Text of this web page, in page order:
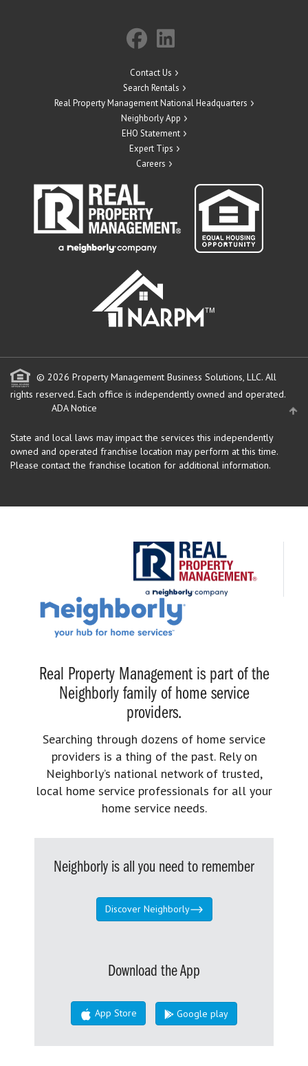
Contact Us
Search Rentals
Real Property Management National Headquarters
Neighborly App
EHO Statement
Expert Tips
Careers
© 2026 Property Management Business Solutions, LLC. All
rights reserved. Each office is independently owned and operated.
ADA Notice
State and local laws may impact the services this independently
owned and operated franchise location may perform at this time.
Please contact the franchise location for additional information.
Real Property Management is part of the
Neighborly family of home service
providers.
Searching through dozens of home service
providers is a thing of the past. Rely on
Neighborly’s national network of trusted,
local home service professionals for all your
home service needs.
Neighborly is all you need to remember
Discover Neighborly
Download the App
App Store Google play